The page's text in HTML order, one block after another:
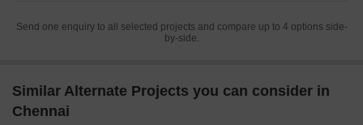
Send one enquiry to all selected projects and compare up to 4 options side-
by-side.
Similar Alternate Projects you can consider in
Chennai